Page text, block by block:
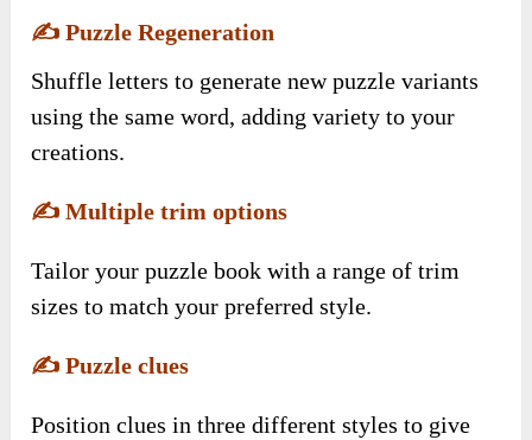
✍️Puzzle Regeneration
Shuffle letters to generate new puzzle variants
using the same word, adding variety to your
creations.
✍️Multiple trim options
Tailor your puzzle book with a range of trim
sizes to match your preferred style.
✍️Puzzle clues
Position clues in three different styles to give